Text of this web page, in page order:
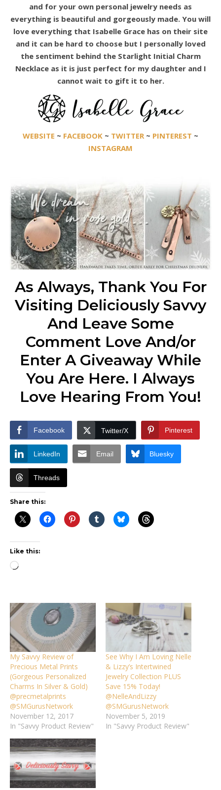
and for your own personal jewelry needs as
everything is beautiful and gorgeously made. You will
love everything that Isabelle Grace has on their site
and it can be hard to choose but I personally loved
the sentiment behind the Starlight Initial Charm
Necklace as it is just perfect for my daughter and I
cannot wait to gift it to her.
WEBSITE ~ FACEBOOK ~ TWITTER ~ PINTEREST ~
INSTAGRAM
As Always, Thank You For
Visiting Deliciously Savvy
And Leave Some
Comment Love And/or
Enter A Giveaway While
You Are Here. I Always
Love Hearing From You!
Facebook Twitter/X Pinterest
LinkedIn Email Bluesky
Threads
Share this:
Like this:
Loading…
My Savvy Review of
Precious Metal Prints
(Gorgeous Personalized
Charms In Silver & Gold)
@precmetalprints
@SMGurusNetwork
November 12, 2017
In "Savvy Product Review"
See Why I Am Loving Nelle
& Lizzy’s Intertwined
Jewelry Collection PLUS
Save 15% Today!
@NelleAndLizzy
@SMGurusNetwork
November 5, 2019
In "Savvy Product Review"